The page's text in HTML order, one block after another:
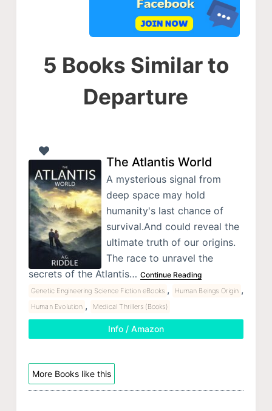
5 Books Similar to
Departure
The Atlantis World
A mysterious signal from
deep space may hold
humanity's last chance of
survival.And could reveal the
ultimate truth of our origins.
The race to unravel the
secrets of the Atlantis… Continue Reading
Genetic Engineering Science Fiction eBooks , Human Beings Origin ,
Human Evolution , Medical Thrillers (Books)
Info / Amazon
More Books like this